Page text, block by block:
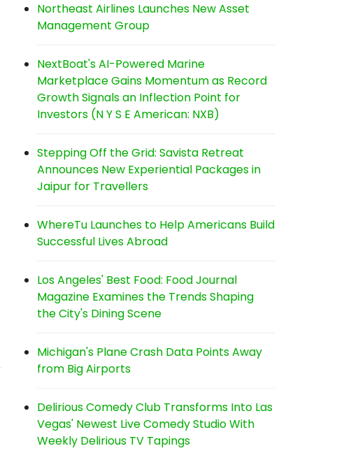
Northeast Airlines Launches New Asset
Management Group
NextBoat's AI-Powered Marine
Marketplace Gains Momentum as Record
Growth Signals an Inflection Point for
Investors (N Y S E American: NXB)
Stepping Off the Grid: Savista Retreat
Announces New Experiential Packages in
Jaipur for Travellers
WhereTu Launches to Help Americans Build
Successful Lives Abroad
Los Angeles' Best Food: Food Journal
Magazine Examines the Trends Shaping
the City's Dining Scene
Michigan's Plane Crash Data Points Away
from Big Airports
Delirious Comedy Club Transforms Into Las
Vegas' Newest Live Comedy Studio With
Weekly Delirious TV Tapings